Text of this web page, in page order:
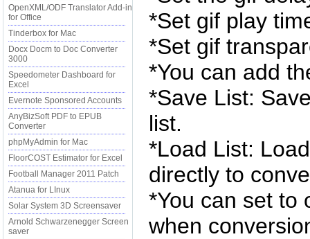
OpenXML/ODF Translator Add-in
for Office
Tinderbox for Mac
Docx Docm to Doc Converter
3000
Speedometer Dashboard for
Excel
Evernote Sponsored Accounts
AnyBizSoft PDF to EPUB
Converter
phpMyAdmin for Mac
FloorCOST Estimator for Excel
Football Manager 2011 Patch
Atanua for LInux
Solar System 3D Screensaver
Arnold Schwarzenegger Screen
saver
*Set gif play
*Set gif
*You can add
*Save List:
list.
*Load List:
directly to
*You can set to
when